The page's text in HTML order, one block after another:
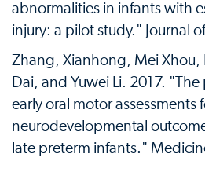
abnormalities in infants with
injury: a pilot study." Journal
Zhang, Xianhong, Mei Xhou,
Dai, and Yuwei Li. 2017.
early oral motor assessments
neurodevelopmental
late preterm infants."